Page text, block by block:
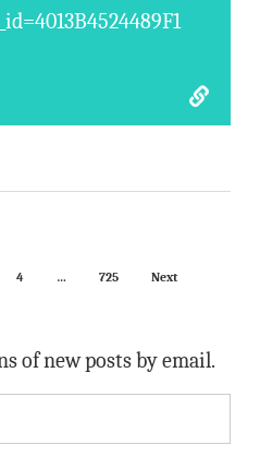
4 … 725 Next
of new posts by email.